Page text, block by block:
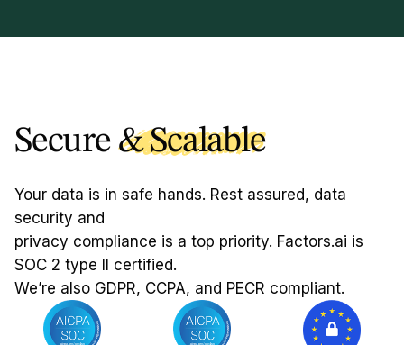
Secure & Scalable
Your data is in safe hands. Rest assured, data
security and
privacy compliance is a top priority. Factors.ai is
SOC 2 type II certified.
We’re also GDPR, CCPA, and PECR compliant.